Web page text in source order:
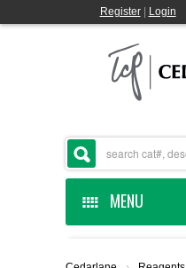
Register| Login
MENU